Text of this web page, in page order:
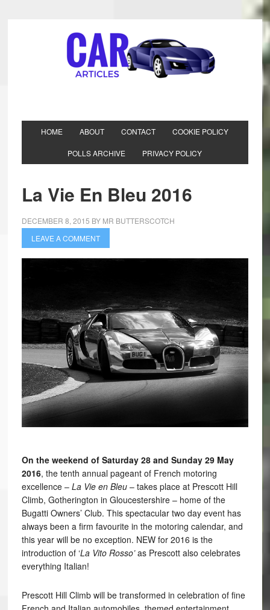
HOME ABOUT CONTACT COOKIE POLICY
POLLS ARCHIVE PRIVACY POLICY
La Vie En Bleu 2016
DECEMBER 8, 2015 BY MR BUTTERSCOTCH
LEAVE A COMMENT
On the weekend of Saturday 28 and Sunday 29 May
2016, the tenth annual pageant of French motoring
excellence – La Vie en Bleu– takes place at Prescott Hill
Climb, Gotherington in Gloucestershire – home of the
Bugatti Owners’ Club. This spectacular two day event has
always been a firm favourite in the motoring calendar, and
this year will be no exception. NEW for 2016 is the
introduction of ‘La Vito Rosso’as Prescott also celebrates
everything Italian!
Prescott Hill Climb will be transformed in celebration of fine